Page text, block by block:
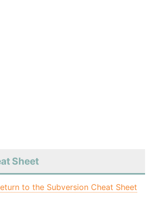
Sheet
to the Subversion Cheat Sheet